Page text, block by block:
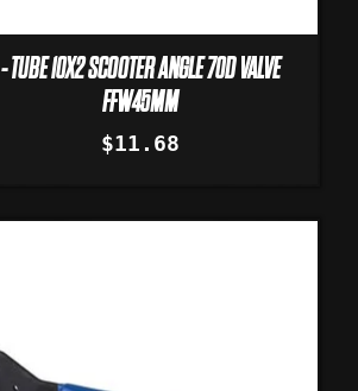
- TUBE 10X2 SCOOTER ANGLE 70D VALVE
FFW45MM
$11.68